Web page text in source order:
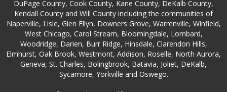
DuPage County, Cook County, Kane County, DeKalb County,
Kendall County and Will County including the communities of
Naperville, Lisle, Glen Ellyn, Downers Grove, Warrenville, Winfield,
West Chicago, Carol Stream, Bloomingdale, Lombard,
Woodridge, Darien, Burr Ridge, Hinsdale, Clarendon Hills,
Elmhurst, Oak Brook, Westmont, Addison, Roselle, North Aurora,
Geneva, St. Charles, Bolingbrook, Batavia, Joliet, DeKalb,
Sycamore, Yorkville and Oswego.